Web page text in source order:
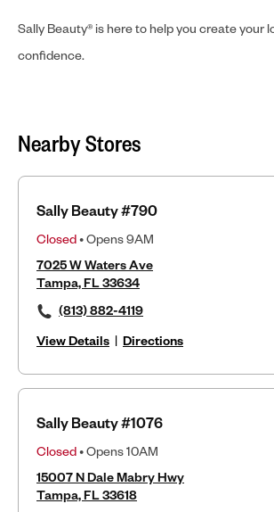
Sally Beauty® is here to help you create your
confidence.
Nearby Stores
Sally Beauty #790
Closed• Opens 9AM
7025 W Waters Ave
Tampa, FL 33634
(813) 882-4119
View Details | Directions
Sally Beauty #1076
Closed• Opens 10AM
15007 N Dale Mabry Hwy
Tampa, FL 33618